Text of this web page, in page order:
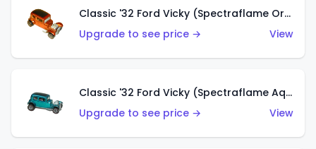
Classic '32 Ford Vicky (Spectraflame Orange)
Upgrade to see price →
View
Classic '32 Ford Vicky (Spectraflame Aqua)
Upgrade to see price →
View